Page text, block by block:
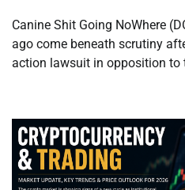
Canine Shit Going NoWhere
ago come beneath scrutiny
action lawsuit in opposition to